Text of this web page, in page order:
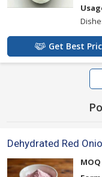
Get Best
Dehydrated Red
MOQ